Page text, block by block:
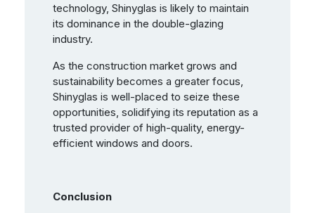
technology, Shinyglas is likely to maintain
its dominance in the double-glazing
industry.
As the construction market grows and
sustainability becomes a greater focus,
Shinyglas is well-placed to seize these
opportunities, solidifying its reputation as a
trusted provider of high-quality, energy-
efficient windows and doors.
Conclusion